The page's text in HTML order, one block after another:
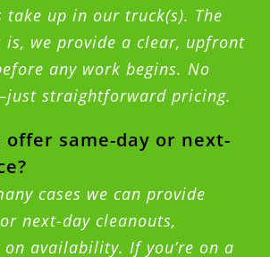
take up in our truck(s). The
is, we provide a clear, upfront
any work begins. No
straightforward pricing.
offer same-day or next-
cases we can provide
next-day cleanouts,
on availability. If you’re on a